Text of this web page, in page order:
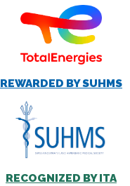
REWARDED BY SUHMS
RECOGNIZED BY ITA